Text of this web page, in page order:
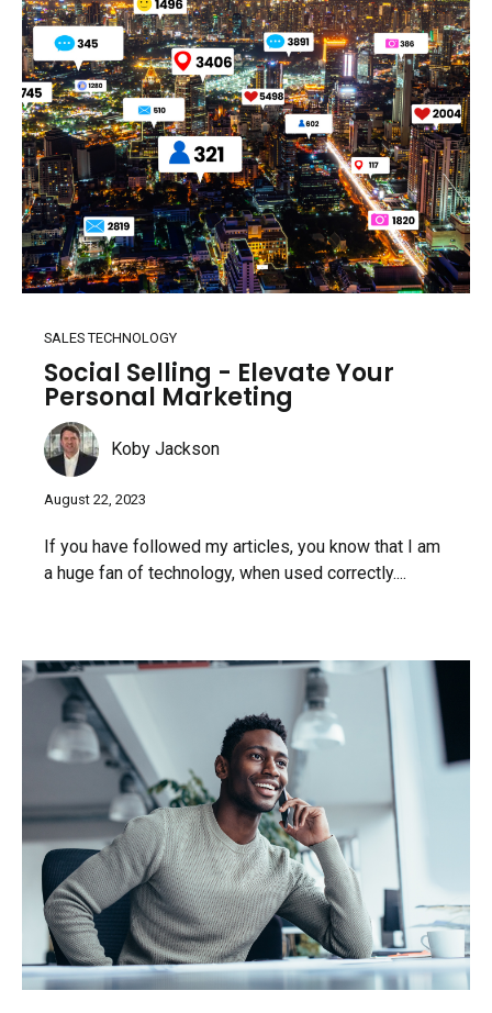
SALES TECHNOLOGY
Social Selling - Elevate Your
Personal Marketing
Koby Jackson
August 22, 2023
If you have followed my articles, you know that I am
a huge fan of technology, when used correctly....